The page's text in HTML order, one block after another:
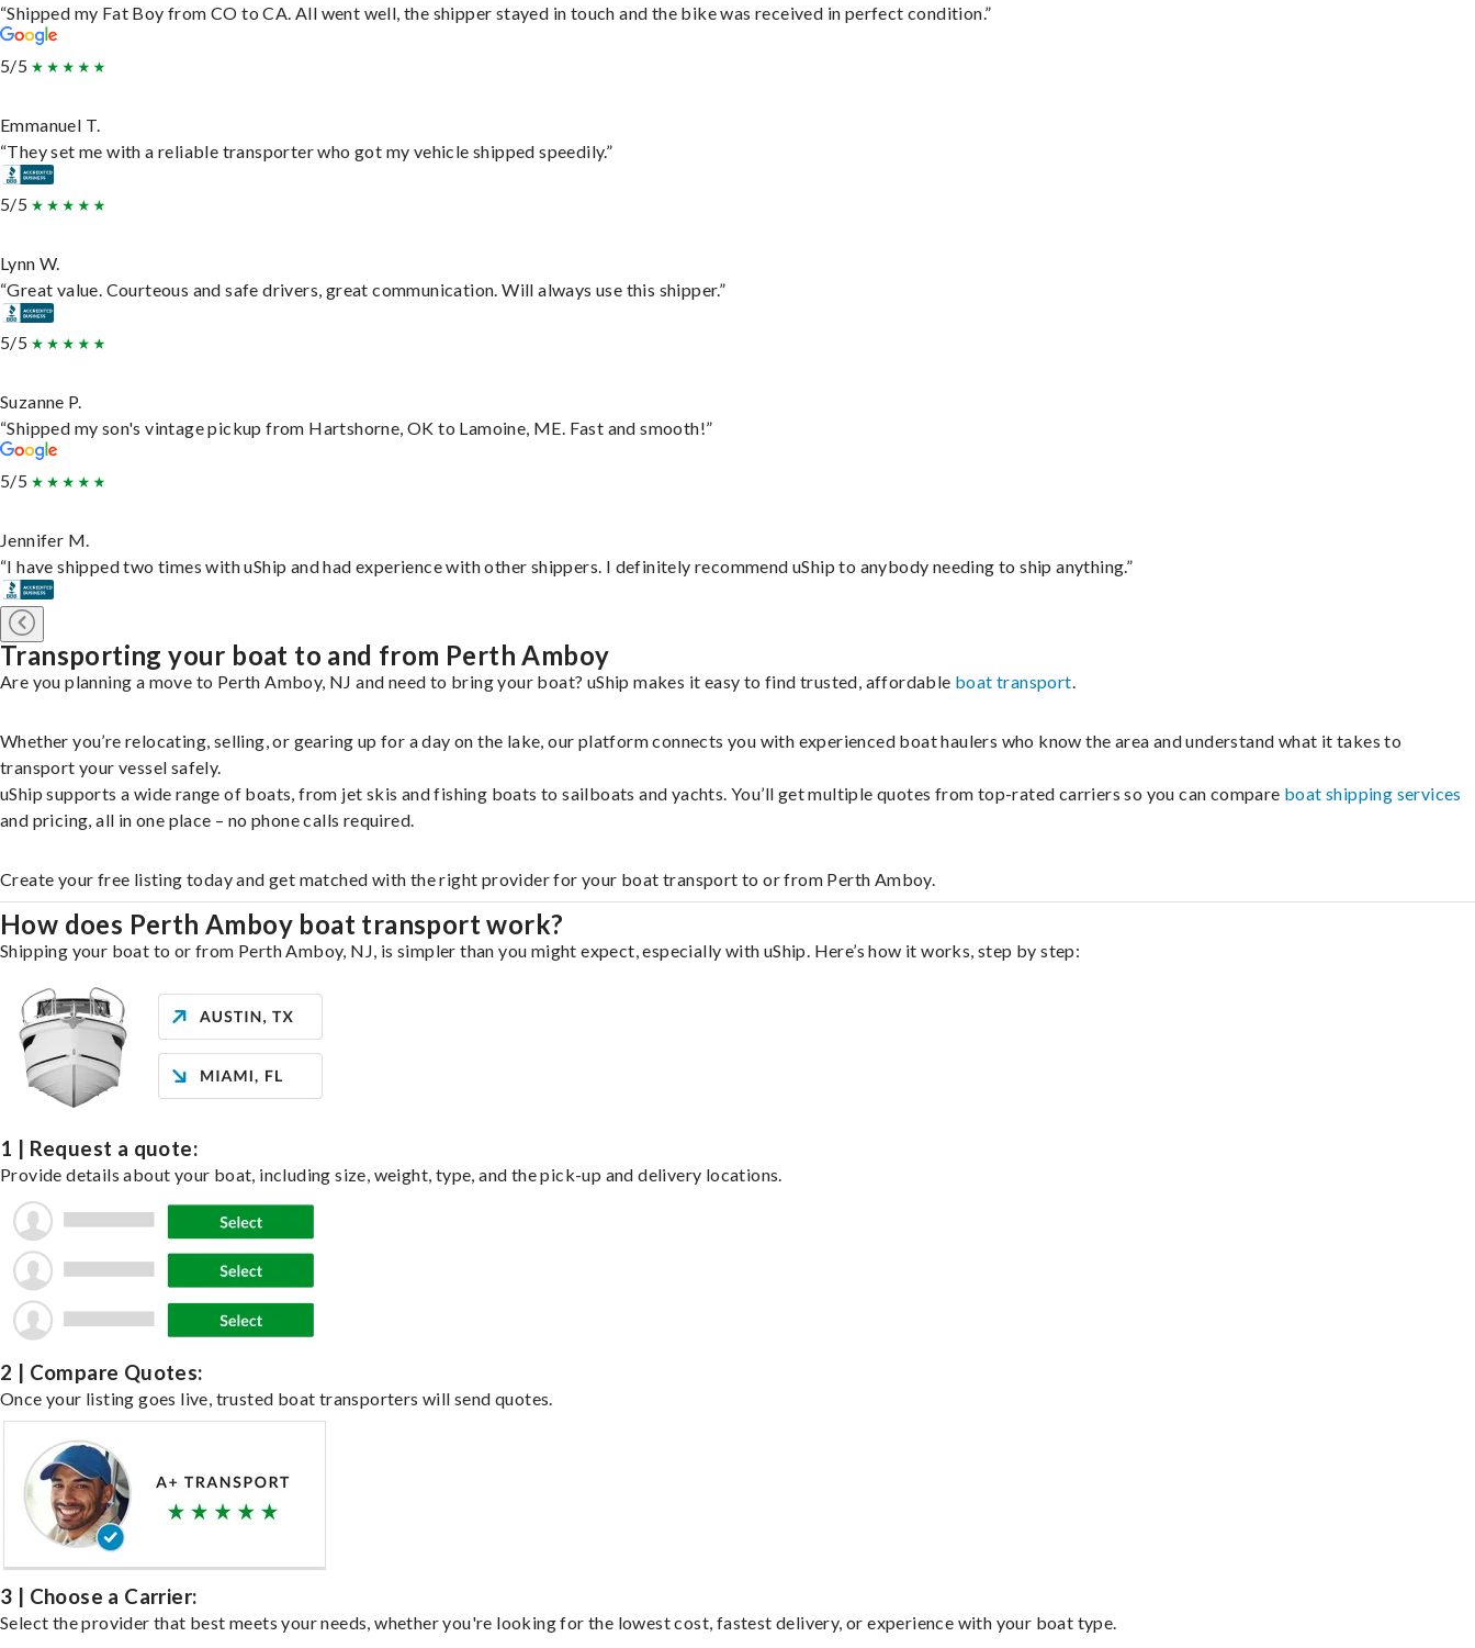
“Shipped my Fat Boy from CO to CA. All went well, the shipper stayed in touch and the bike was received in perfect condition.”
5/5
Emmanuel T.
“They set me with a reliable transporter who got my vehicle shipped speedily.”
5/5
Lynn W.
“Great value. Courteous and safe drivers, great communication. Will always use this shipper.”
5/5
Suzanne P.
“Shipped my son's vintage pickup from Hartshorne, OK to Lamoine, ME. Fast and smooth!”
5/5
Jennifer M.
“I have shipped two times with uShip and had experience with other shippers. I definitely recommend uShip to anybody needing to ship anything.”
Transporting your boat to and from Perth Amboy
Are you planning a move to Perth Amboy, NJ and need to bring your boat? uShip makes it easy to find trusted, affordable boat transport.
Whether you’re relocating, selling, or gearing up for a day on the lake, our platform connects you with experienced boat haulers who know the area and understand what it takes to
transport your vessel safely.
uShip supports a wide range of boats, from jet skis and fishing boats to sailboats and yachts. You’ll get multiple quotes from top-rated carriers so you can compare boat shipping services
and pricing, all in one place – no phone calls required.
Create your free listing today and get matched with the right provider for your boat transport to or from Perth Amboy.
How does Perth Amboy boat transport work?
Shipping your boat to or from Perth Amboy, NJ, is simpler than you might expect, especially with uShip. Here’s how it works, step by step:
1 | Request a quote:
Provide details about your boat, including size, weight, type, and the pick-up and delivery locations.
2 | Compare Quotes:
Once your listing goes live, trusted boat transporters will send quotes.
3 | Choose a Carrier:
Select the provider that best meets your needs, whether you're looking for the lowest cost, fastest delivery, or experience with your boat type.